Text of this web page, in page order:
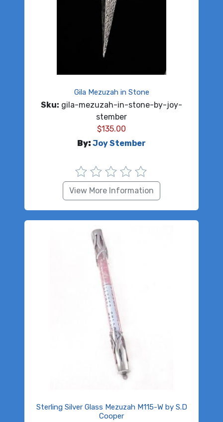
Gila Mezuzah in Stone
Sku: gila-mezuzah-in-stone-by-joy-
stember
$135.00
By: Joy Stember
View More Information
Sterling Silver Glass Mezuzah M115-W by S.D
Cooper